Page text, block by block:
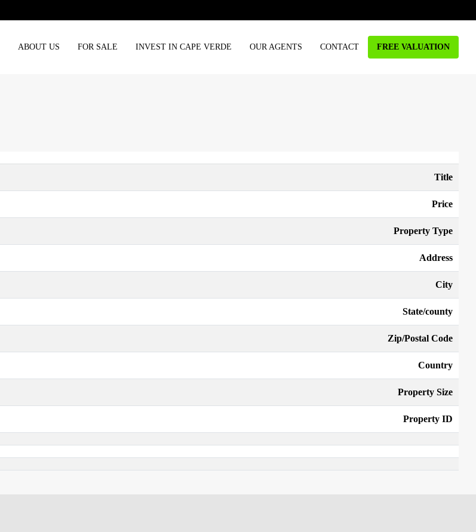
ABOUT US FOR SALE INVEST IN CAPE VERDE OUR AGENTS CONTACT FREE VALUATION
Title
Price
Property Type
Address
City
State/county
Zip/Postal Code
Country
Property Size
Property ID